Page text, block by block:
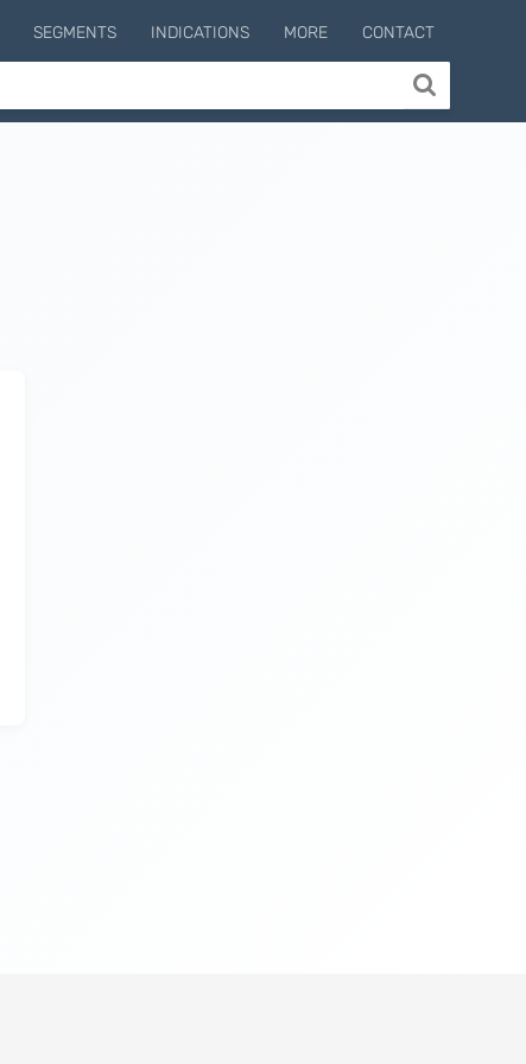
SEGMENTS INDICATIONS MORE CONTACT